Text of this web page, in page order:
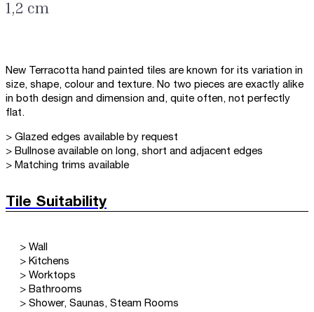
1,2 cm
New Terracotta hand painted tiles are known for its variation in
size, shape, colour and texture. No two pieces are exactly alike
in both design and dimension and, quite often, not perfectly
flat.
> Glazed edges available by request
> Bullnose available on long, short and adjacent edges
> Matching trims available
Tile Suitability
> Wall
> Kitchens
> Worktops
> Bathrooms
> Shower, Saunas, Steam Rooms